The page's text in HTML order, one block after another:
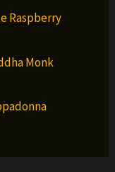
Raspberry
Monk